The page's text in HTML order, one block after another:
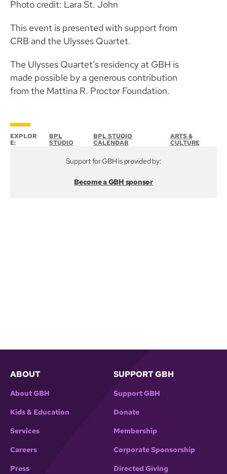
Photo credit: Lara St. John
This event is presented with support from
CRB and the Ulysses Quartet.
The Ulysses Quartet’s residency at GBH is
made possible by a generous contribution
from the Mattina R. Proctor Foundation.
EXPLOR
E:
BPL
STUDIO
BPL STUDIO
CALENDAR
ARTS &
CULTURE
Support for GBH is provided by:
Become a GBH sponsor
ABOUT
About GBH
Kids & Education
Services
Careers
Press
SUPPORT GBH
Support GBH
Donate
Membership
Corporate Sponsorship
Directed Giving